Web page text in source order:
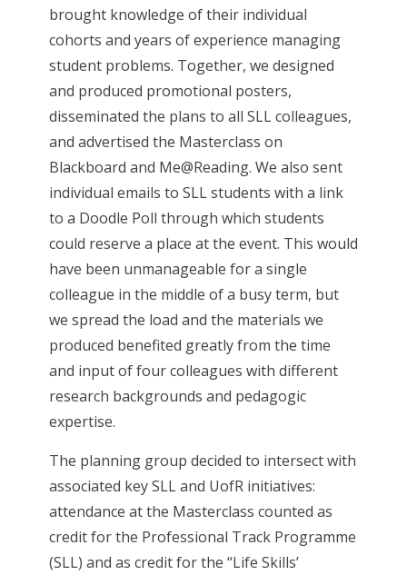
brought knowledge of their individual
cohorts and years of experience managing
student problems. Together, we designed
and produced promotional posters,
disseminated the plans to all SLL colleagues,
and advertised the Masterclass on
Blackboard and Me@Reading. We also sent
individual emails to SLL students with a link
to a Doodle Poll through which students
could reserve a place at the event. This would
have been unmanageable for a single
colleague in the middle of a busy term, but
we spread the load and the materials we
produced benefited greatly from the time
and input of four colleagues with different
research backgrounds and pedagogic
expertise.
The planning group decided to intersect with
associated key SLL and UofR initiatives:
attendance at the Masterclass counted as
credit for the Professional Track Programme
(SLL) and as credit for the “Life Skills’